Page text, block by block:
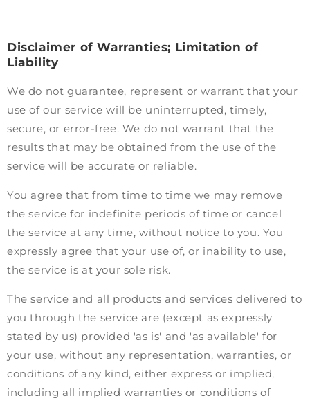
Disclaimer of Warranties; Limitation of
Liability
We do not guarantee, represent or warrant that your
use of our service will be uninterrupted, timely,
secure, or error-free. We do not warrant that the
results that may be obtained from the use of the
service will be accurate or reliable.
You agree that from time to time we may remove
the service for indefinite periods of time or cancel
the service at any time, without notice to you. You
expressly agree that your use of, or inability to use,
the service is at your sole risk.
The service and all products and services delivered to
you through the service are (except as expressly
stated by us) provided 'as is' and 'as available' for
your use, without any representation, warranties, or
conditions of any kind, either express or implied,
including all implied warranties or conditions of